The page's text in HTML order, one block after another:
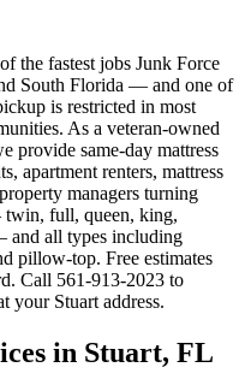
the fastest jobs Junk Force
South Florida — and one of
is restricted in most
As a veteran-owned
provide same-day mattress
apartment renters, mattress
managers turning
twin, full, queen, king,
and all types including
pillow-top. Free estimates
Call 561-913-2023 to
your Stuart address.
in Stuart, FL